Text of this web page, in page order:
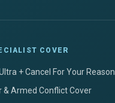
COVER
+ Cancel For Your Reason
& Armed Conflict Cover